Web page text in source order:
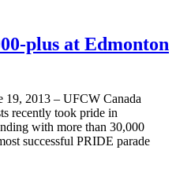
plus at Edmonton
19, 2013 – UFCW Canada
recently took pride in
with more than 30,000
successful PRIDE parade